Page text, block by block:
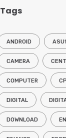
Tags
ANDROID
CAMERA
COMPUTER
DIGITAL
DOWNLOAD